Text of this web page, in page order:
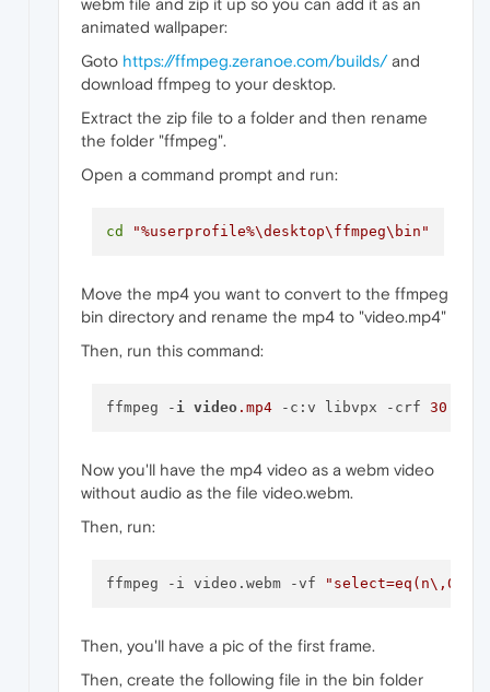
webm file and zip it up so you can add it as an
animated wallpaper:
Goto https://ffmpeg.zeranoe.com/builds/and
download ffmpeg to your desktop.
Extract the zip file to a folder and then rename
the folder "ffmpeg".
Open a command prompt and run:
cd "%userprofile%\desktop\ffmpeg\bin"
Move the mp4 you want to convert to the ffmpeg
bin directory and rename the mp4 to "video.mp4"
Then, run this command:
ffmpeg - i video.mp4 -c:v libvpx -crf 30
Now you'll have the mp4 video as a webm video
without audio as the file video.webm.
Then, run:
ffmpeg -i video.webm -vf "select=eq(n\,0)"
Then, you'll have a pic of the first frame.
Then, create the following file in the bin folder